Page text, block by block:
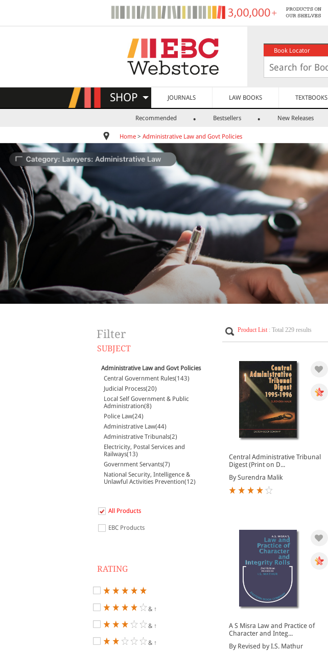
Book Locator
SHOP JOURNALS LAW BOOKS TEXTBOOKS
Recommended Bestsellers New Releases
Home > Administrative Law and Govt Policies
Filter
SUBJECT
Administrative Law and Govt Policies
Central Government Rules(143)
Judicial Process(20)
Local Self Government & Public
Administration(8)
Police Law(24)
Administrative Law(44)
Administrative Tribunals(2)
Electricity, Postal Services and
Railways(13)
Government Servants(7)
National Security, Intelligence &
Unlawful Activities Prevention(12)
All Products
EBC Products
RATING
& ↑
& ↑
& ↑
Product List : Total 229 results
Central Administrative Tribunal
Digest (Print on D...
By Surendra Malik
A S Misra Law and Practice of
Character and Integ...
By Revised by I.S. Mathur